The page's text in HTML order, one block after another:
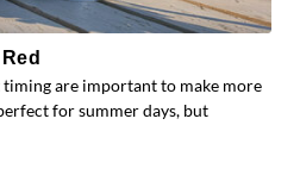
timing are important to make more
for summer days, but